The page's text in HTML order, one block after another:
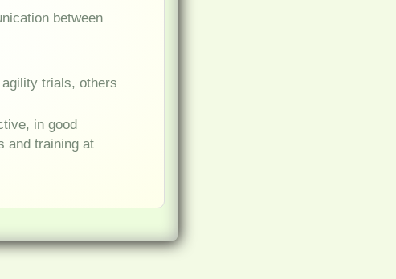
between
trials, others
in good
and training at